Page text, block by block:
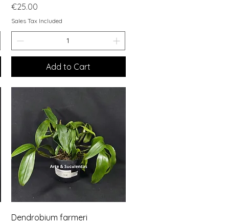
Price
€25.00
Sales Tax Included
Add to Cart
Quick View
Dendrobium farmeri